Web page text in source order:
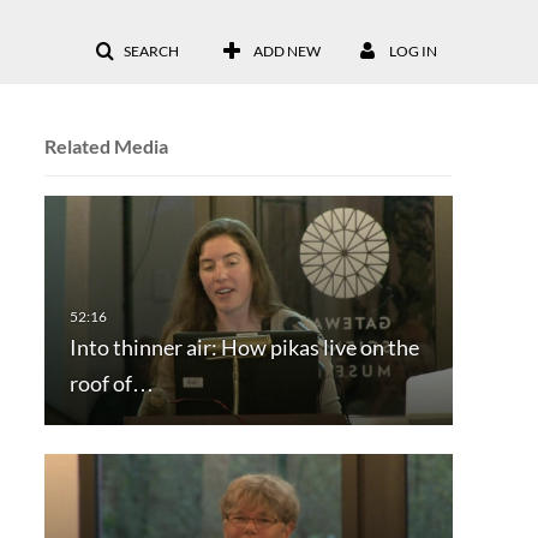
SEARCH ADD NEW LOG IN
Related Media
Into thinner air: How pikas live on the
roof of…